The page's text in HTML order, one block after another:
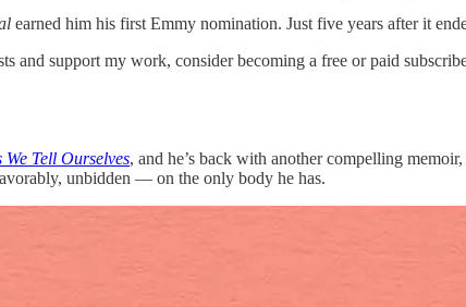
earned him his first Emmy nomination. Just five years after it
support my work, consider becoming a free or paid
Tell Ourselves, and he’s back with another compelling
unbidden — on the only body he has.